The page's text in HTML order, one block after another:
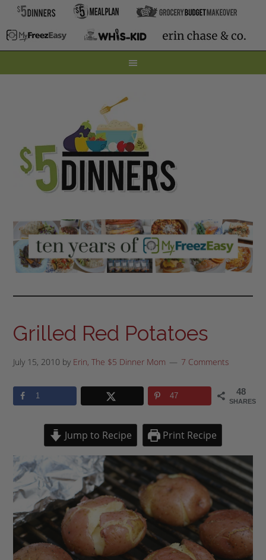
Grilled Red Potatoes
July 15, 2010 by Erin, The $5 Dinner Mom 7 Comments
48
SHARES
1 47
Jump to Recipe Print Recipe